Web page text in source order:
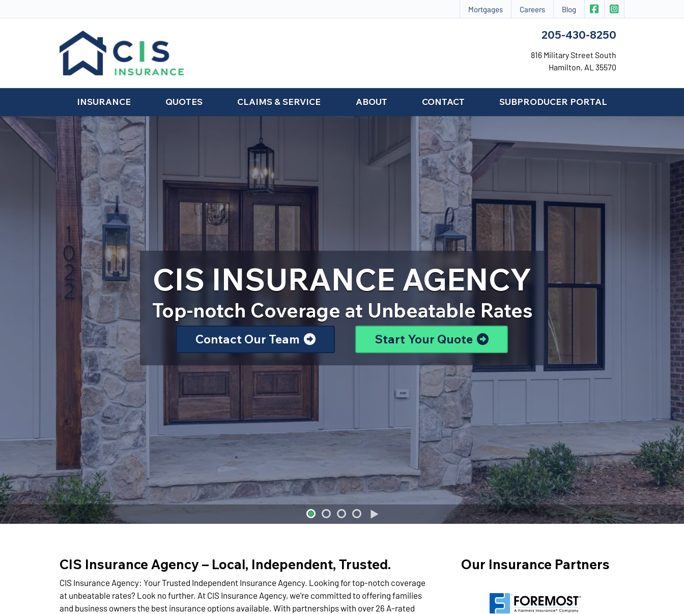
Mortgages Careers Blog CIS Insurance on
205-430-8250
816 Military Street South
Hamilton, AL 35570
INSURANCE QUOTES CLAIMS & SERVICE ABOUT CONTACT SUBPRODUCER PORTAL
CIS INSURANCE AGENCY
Top-notch Coverage at Unbeatable Rates
Contact Our Team Start Your Quote
CIS Insurance Agency – Local, Independent, Trusted.
CIS Insurance Agency: Your Trusted Independent Insurance Agency. Looking for top-notch coverage
at unbeatable rates? Look no further. At CIS Insurance Agency, we're committed to offering families
and business owners the best insurance options available. With partnerships with over 26 A-rated
Our Insurance Partners